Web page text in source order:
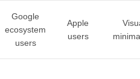
Google
ecosystem
users
Apple
users